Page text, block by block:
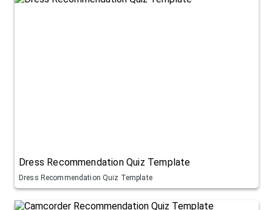
Dress Recommendation Quiz Template
Dress Recommendation Quiz Template